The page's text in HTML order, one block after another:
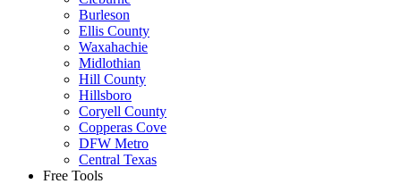
Burleson
Ellis County
Waxahachie
Midlothian
Hill County
Hillsboro
Coryell County
Copperas Cove
DFW Metro
Central Texas
Free Tools